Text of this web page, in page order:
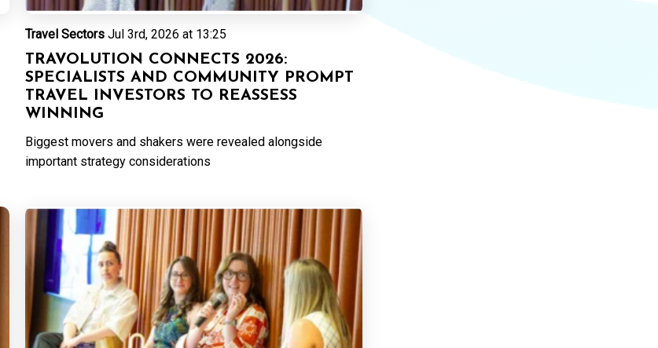
Travel Sectors Jul 3rd, 2026 at 13:25
TRAVOLUTION CONNECTS 2026:
SPECIALISTS AND COMMUNITY PROMPT
TRAVEL INVESTORS TO REASSESS
WINNING
Biggest movers and shakers were revealed alongside
important strategy considerations